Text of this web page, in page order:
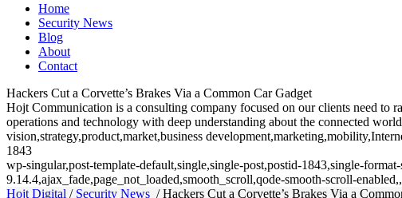
Home
Security News
Blog
About
Contact
Hackers Cut a Corvette’s Brakes Via a Common Car Gadget
Hojt Communication is a consulting company focused on our clients need to
operations and technology with deep understanding about the connected
vision,strategy,product,market,business
1843
wp-singular,post-template-default,single,single-post,postid-1843,single-
9.14.4,ajax_fade,page_not_loaded,smooth_scroll,qode-smooth-scroll-
Hojt Digital / Security News /Hackers Cut a Corvette’s Brakes Via a